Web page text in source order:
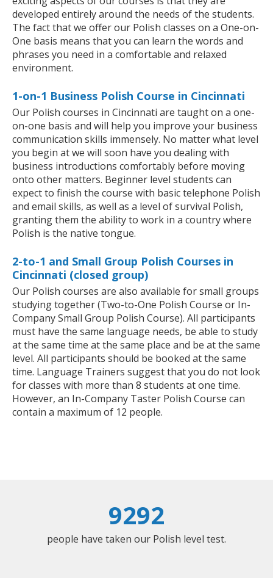
developed entirely around the needs of the students.
The fact that we offer our Polish classes on a One-on-
One basis means that you can learn the words and
phrases you need in a comfortable and relaxed
environment.
1-on-1 Business Polish Course in Cincinnati
Our Polish courses in Cincinnati are taught on a one-
on-one basis and will help you improve your business
communication skills immensely. No matter what level
you begin at we will soon have you dealing with
business introductions comfortably before moving
onto other matters. Beginner level students can
expect to finish the course with basic telephone Polish
and email skills, as well as a level of survival Polish,
granting them the ability to work in a country where
Polish is the native tongue.
2-to-1 and Small Group Polish Courses in
Cincinnati (closed group)
Our Polish courses are also available for small groups
studying together (Two-to-One Polish Course or In-
Company Small Group Polish Course). All participants
must have the same language needs, be able to study
at the same time at the same place and be at the same
level. All participants should be booked at the same
time. Language Trainers suggest that you do not look
for classes with more than 8 students at one time.
However, an In-Company Taster Polish Course can
contain a maximum of 12 people.
9292
people have taken our Polish level test.